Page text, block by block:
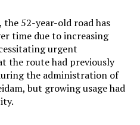
52-year-old road has
time due to increasing
urgent
the route had previously
the administration of
but growing usage had